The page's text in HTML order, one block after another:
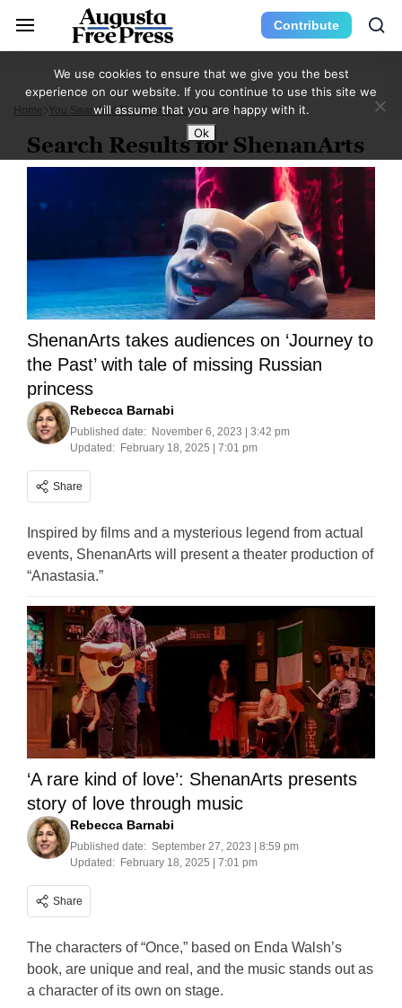
Contribute
Home You Searched For ShenanArts Page 3
Search Results for ShenanArts
ShenanArts takes audiences on ‘Journey to
the Past’ with tale of missing Russian
princess
Rebecca Barnabi
Published date: November 6, 2023 | 3:42 pm
Updated: February 18, 2025 | 7:01 pm
Share
Inspired by films and a mysterious legend from actual
events, ShenanArts will present a theater production of
“Anastasia.”
‘A rare kind of love’: ShenanArts presents
story of love through music
Rebecca Barnabi
Published date: September 27, 2023 | 8:59 pm
Updated: February 18, 2025 | 7:01 pm
Share
The characters of “Once,” based on Enda Walsh’s
book, are unique and real, and the music stands out as
a character of its own on stage.
We use cookies to ensure that we give you the best
experience on our website. If you continue to use this site we
will assume that you are happy with it.
Ok